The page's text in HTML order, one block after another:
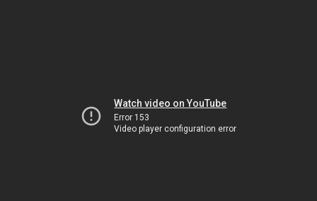
Watch video on YouTube
Error 153
Video player configuration error